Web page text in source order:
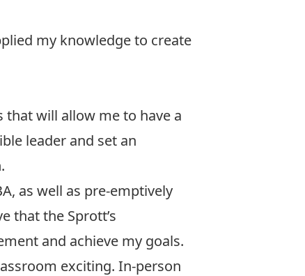
my knowledge to create
will allow me to have a
leader and set an
as well as pre-emptively
that the Sprott’s
and achieve my goals.
exciting. In-person